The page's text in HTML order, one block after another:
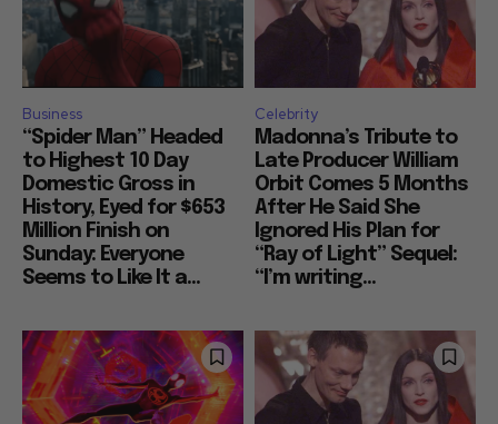
Business
“Spider Man” Headed
to Highest 10 Day
Domestic Gross in
History, Eyed for $653
Million Finish on
Sunday: Everyone
Seems to Like It a...
Celebrity
Madonna’s Tribute to
Late Producer William
Orbit Comes 5 Months
After He Said She
Ignored His Plan for
“Ray of Light” Sequel:
“I’m writing...